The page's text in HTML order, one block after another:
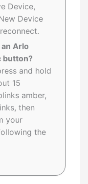
Device,
Device
Arlo
button?
and hold
15
amber,
then
your
the